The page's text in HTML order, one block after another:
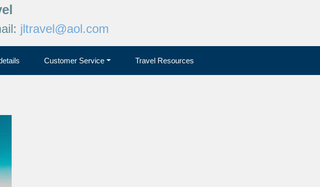
jltravel@aol.com
Customer Service Travel Resources